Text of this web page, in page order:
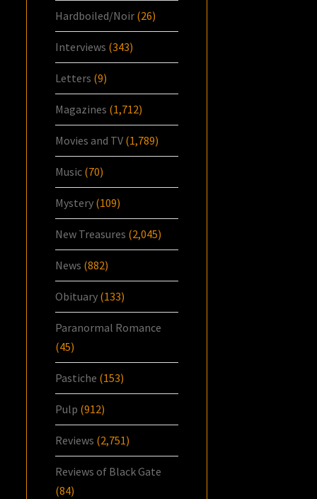
Hardboiled/Noir (26)
Interviews (343)
Letters (9)
Magazines (1,712)
Movies and TV (1,789)
Music (70)
Mystery (109)
New Treasures (2,045)
News (882)
Obituary (133)
Paranormal Romance
(45)
Pastiche (153)
Pulp (912)
Reviews (2,751)
Reviews of Black Gate
(84)